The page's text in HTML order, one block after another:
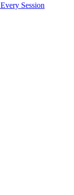
Session